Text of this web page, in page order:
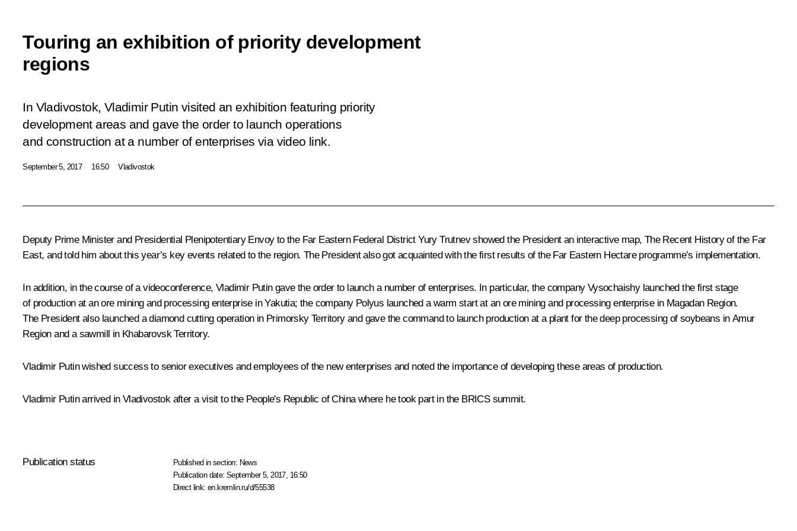
Touring an exhibition of priority development
regions
In Vladivostok, Vladimir Putin visited an exhibition featuring priority
development areas and gave the order to launch operations
and construction at a number of enterprises via video link.
September 5, 2017 16:50 Vladivostok
Deputy Prime Minister and Presidential Plenipotentiary Envoy to the Far Eastern Federal DistrictYury Trutnevshowed the President an interactive map, The Recent History of the Far
East, and told him about this year’s key events related to the region. The President also got acquainted with the first results of the Far Eastern Hectare programme’s implementation.
In addition, in the course of a videoconference, Vladimir Putin gave the order to launch a number of enterprises. In particular, the company Vysochaishy launched the first stage
of production at an ore mining and processing enterprise in Yakutia; the company Polyus launched a warm start at an ore mining and processing enterprise in Magadan Region.
The President also launched a diamond cutting operation in Primorsky Territory and gave the command to launch production at a plant for the deep processing of soybeans in Amur
Region and a sawmill in Khabarovsk Territory.
Vladimir Putin wished success to senior executives and employees of the new enterprises and noted the importance of developing these areas of production.
Vladimir Putin arrived in Vladivostok after a visit to the People's Republic of China where he took part in the BRICSsummit.
Publication status Published in section: News
Publication date:September 5, 2017, 16:50
Direct link:en.kremlin.ru/d/55538